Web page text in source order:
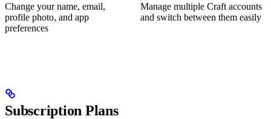
Change your name, email,
profile photo, and app
preferences
Manage multiple Craft accounts
and switch between them easily
Subscription Plans